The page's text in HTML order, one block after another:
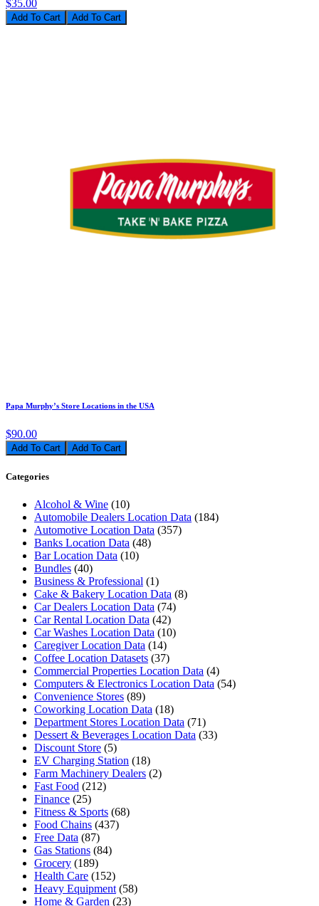
$35.00
Add To Cart
Papa Murphy’s Store Locations in the USA
$90.00
Add To Cart
Categories
Alcohol & Wine (10)
Automobile Dealers Location Data (184)
Automotive Location Data (357)
Banks Location Data (48)
Bar Location Data (10)
Bundles (40)
Business & Professional (1)
Cake & Bakery Location Data (8)
Car Dealers Location Data (74)
Car Rental Location Data (42)
Car Washes Location Data (10)
Caregiver Location Data (14)
Coffee Location Datasets (37)
Commercial Properties Location Data (4)
Computers & Electronics Location Data (54)
Convenience Stores (89)
Coworking Location Data (18)
Department Stores Location Data (71)
Dessert & Beverages Location Data (33)
Discount Store (5)
EV Charging Station (18)
Farm Machinery Dealers (2)
Fast Food (212)
Finance (25)
Fitness & Sports (68)
Food Chains (437)
Free Data (87)
Gas Stations (84)
Grocery (189)
Health Care (152)
Heavy Equipment (58)
Home & Garden (23)